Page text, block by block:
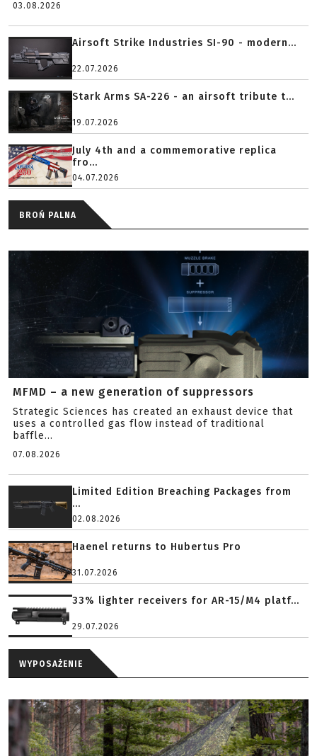
03.08.2026
Airsoft Strike Industries SI-90 - modern...
22.07.2026
Stark Arms SA-226 - an airsoft tribute t...
19.07.2026
July 4th and a commemorative replica
fro...
04.07.2026
BROŃ PALNA
MFMD – a new generation of suppressors
Strategic Sciences has created an exhaust device that
uses a controlled gas flow instead of traditional
baffle...
07.08.2026
Limited Edition Breaching Packages from
...
02.08.2026
Haenel returns to Hubertus Pro
31.07.2026
33% lighter receivers for AR-15/M4 platf...
29.07.2026
WYPOSAŻENIE